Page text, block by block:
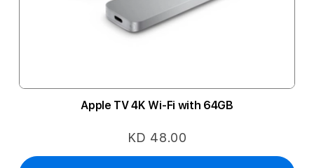
Apple TV 4K Wi-Fi with 64GB
KD 48.00